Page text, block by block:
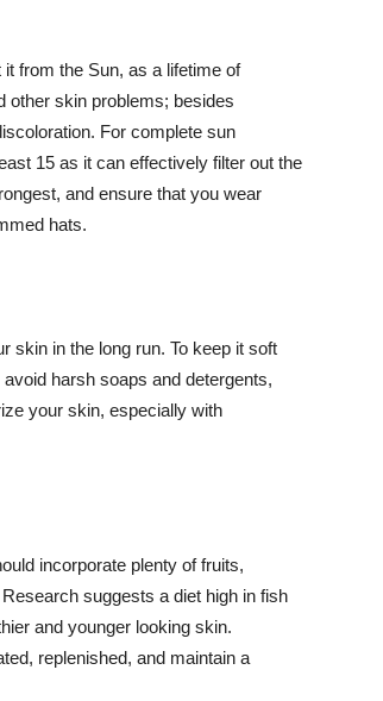
from the Sun, as a lifetime of
other skin problems; besides
For complete sun
15 as it can effectively filter out the
and ensure that you wear
hats.
skin in the long run. To keep it soft
harsh soaps and detergents,
your skin, especially with
incorporate plenty of fruits,
suggests a diet high in fish
and younger looking skin.
replenished, and maintain a